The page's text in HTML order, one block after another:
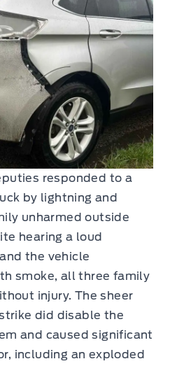
responded to a
by lightning and
unharmed outside
hearing a loud
the vehicle
smoke, all three family
injury. The sheer
did disable the
and caused significant
including an exploded